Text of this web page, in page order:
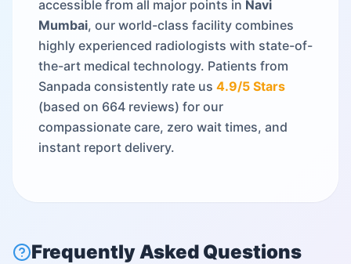
accessible from all major points in Navi
Mumbai, our world-class facility combines
highly experienced radiologists with state-of-
the-art medical technology. Patients from
Sanpada consistently rate us 4.9/5 Stars
(based on 664 reviews) for our
compassionate care, zero wait times, and
instant report delivery.
Frequently Asked Questions